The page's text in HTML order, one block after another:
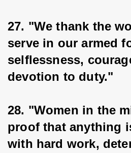
27. "We thank the
serve in our armed
selflessness,
devotion to duty."
28. "Women in the
proof that anything
with hard work,